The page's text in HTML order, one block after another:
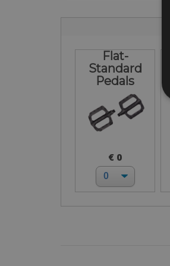
Flat-
Standard
Pedals
€ 0